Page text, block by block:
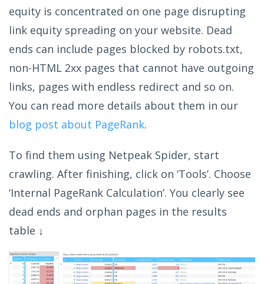
equity is concentrated on one page disrupting
link equity spreading on your website. Dead
ends can include pages blocked by robots.txt,
non-HTML 2xx pages that cannot have outgoing
links, pages with endless redirect and so on.
You can read more details about them in our
blog post about PageRank.
To find them using Netpeak Spider, start
crawling. After finishing, click on ‘Tools’. Choose
‘Internal PageRank Calculation’. You clearly see
dead ends and orphan pages in the results
table ↓